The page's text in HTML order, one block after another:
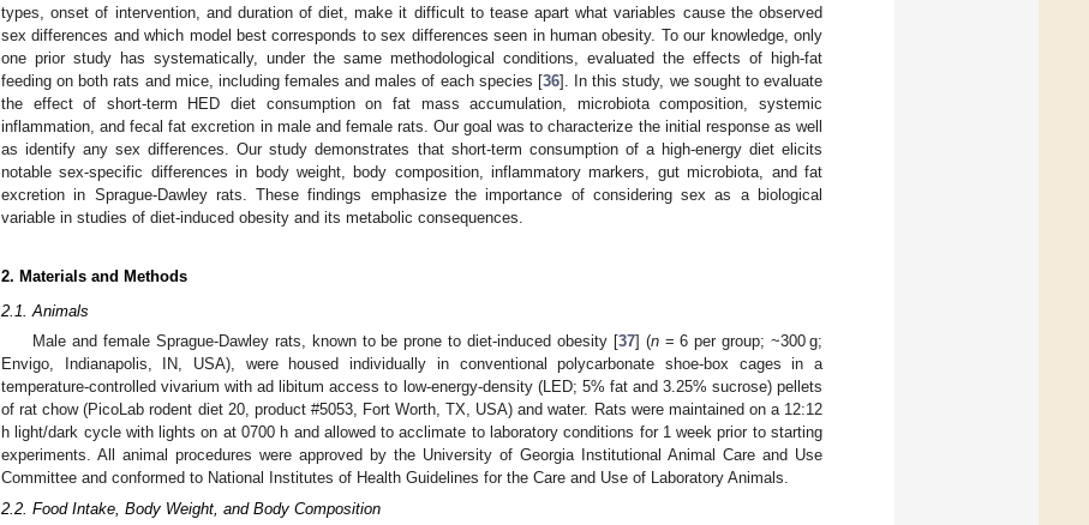
types, onset of intervention, and duration of diet, make it difficult to tease apart what variables cause the observed
sex differences and which model best corresponds to sex differences seen in human obesity. To our knowledge, only
one prior study has systematically, under the same methodological conditions, evaluated the effects of high-fat
feeding on both rats and mice, including females and males of each species [36]. In this study, we sought to evaluate
the effect of short-term HED diet consumption on fat mass accumulation, microbiota composition, systemic
inflammation, and fecal fat excretion in male and female rats. Our goal was to characterize the initial response as well
as identify any sex differences. Our study demonstrates that short-term consumption of a high-energy diet elicits
notable sex-specific differences in body weight, body composition, inflammatory markers, gut microbiota, and fat
excretion in Sprague-Dawley rats. These findings emphasize the importance of considering sex as a biological
variable in studies of diet-induced obesity and its metabolic consequences.
2. Materials and Methods
2.1. Animals
Male and female Sprague-Dawley rats, known to be prone to diet-induced obesity [37] (n= 6 per group; ~300 g;
Envigo, Indianapolis, IN, USA), were housed individually in conventional polycarbonate shoe-box cages in a
temperature-controlled vivarium with ad libitum access to low-energy-density (LED; 5% fat and 3.25% sucrose) pellets
of rat chow (PicoLab rodent diet 20, product #5053, Fort Worth, TX, USA) and water. Rats were maintained on a 12:12
h light/dark cycle with lights on at 0700 h and allowed to acclimate to laboratory conditions for 1 week prior to starting
experiments. All animal procedures were approved by the University of Georgia Institutional Animal Care and Use
Committee and conformed to National Institutes of Health Guidelines for the Care and Use of Laboratory Animals.
2.2. Food Intake, Body Weight, and Body Composition